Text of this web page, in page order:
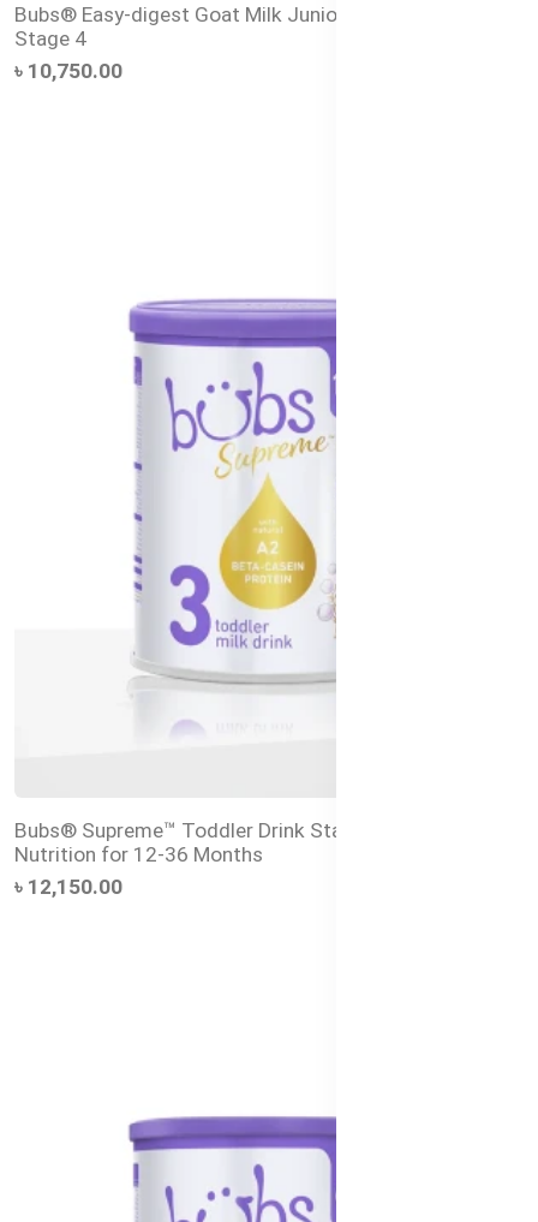
Bubs® Easy-digest Goat Milk Junior Nutrition Drink
Stage 4
৳ 10,750.00
Bubs® Supreme™ Toddler Drink Stage 3 – Premium
Nutrition for 12-36 Months
৳ 12,150.00